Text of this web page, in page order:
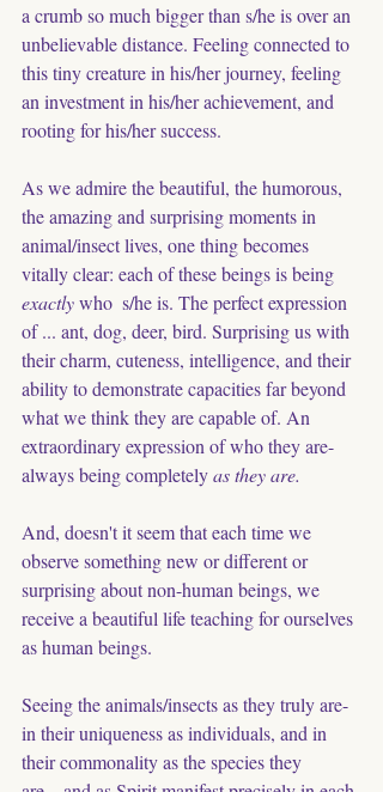
a crumb so much bigger than s/he is over an
unbelievable distance. Feeling connected to
this tiny creature in his/her journey, feeling
an investment in his/her achievement, and
rooting for his/her success.
As we admire the beautiful, the humorous,
the amazing and surprising moments in
animal/insect lives, one thing becomes
vitally clear: each of these beings is being
exactly who  s/he is. The perfect expression
of ... ant, dog, deer, bird. Surprising us with
their charm, cuteness, intelligence, and their
ability to demonstrate capacities far beyond
what we think they are capable of. An
extraordinary expression of who they are-
always being completely as they are.
And, doesn't it seem that each time we
observe something new or different or
surprising about non-human beings, we
receive a beautiful life teaching for ourselves
as human beings.
Seeing the animals/insects as they truly are-
in their uniqueness as individuals, and in
their commonality as the species they